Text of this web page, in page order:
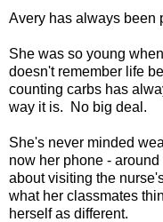
Avery has always been
She was so young
doesn't remember life
counting carbs has
way it is. No big deal.
She's never minded
now her phone -
about visiting the
what her classmates
herself as different.